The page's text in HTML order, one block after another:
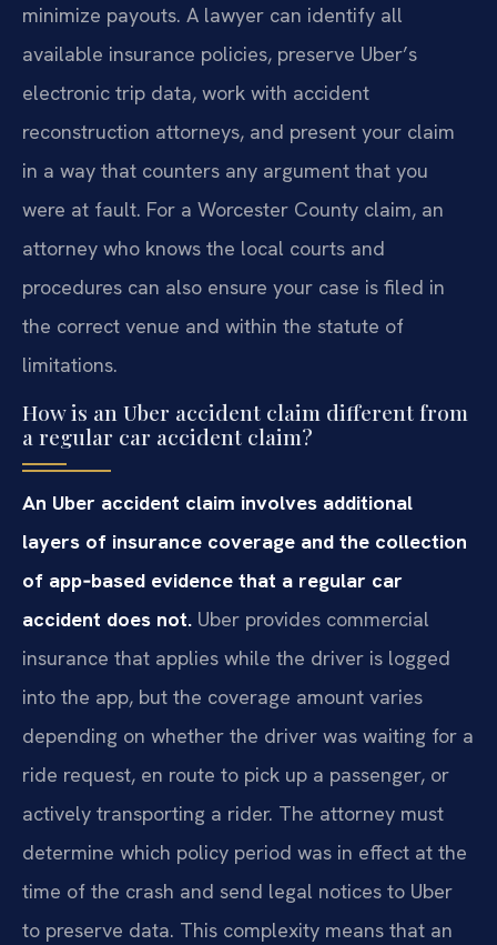
minimize payouts. A lawyer can identify all
available insurance policies, preserve Uber’s
electronic trip data, work with accident
reconstruction attorneys, and present your claim
in a way that counters any argument that you
were at fault. For a Worcester County claim, an
attorney who knows the local courts and
procedures can also ensure your case is filed in
the correct venue and within the statute of
limitations.
How is an Uber accident claim different from
a regular car accident claim?
An Uber accident claim involves additional
layers of insurance coverage and the collection
of app‑based evidence that a regular car
accident does not. Uber provides commercial
insurance that applies while the driver is logged
into the app, but the coverage amount varies
depending on whether the driver was waiting for a
ride request, en route to pick up a passenger, or
actively transporting a rider. The attorney must
determine which policy period was in effect at the
time of the crash and send legal notices to Uber
to preserve data. This complexity means that an